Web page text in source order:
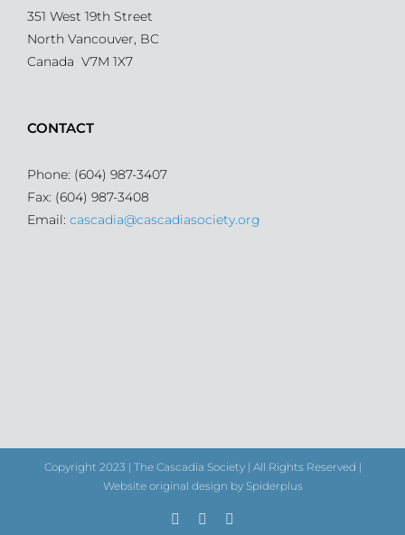
351 West 19th Street
North Vancouver, BC
Canada V7M 1X7
CONTACT
Phone: (604) 987-3407
Fax: (604) 987-3408
Email: cascadia@cascadiasociety.org
Copyright 2023 | The Cascadia Society | All Rights Reserved |
Website original design by Spiderplus
FacebookInstagram